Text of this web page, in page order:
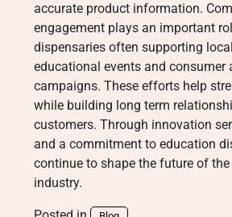
accurate product information.
engagement plays an important
dispensaries often supporting
educational events and consumer
campaigns. These efforts help
while building long term
customers. Through innovation
and a commitment to education
continue to shape the future of
industry.